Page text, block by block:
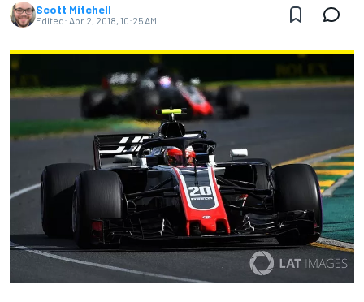
Scott Mitchell
Edited: Apr 2, 2018, 10:25 AM